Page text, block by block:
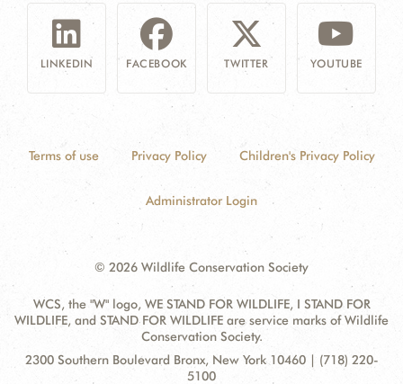
LINKEDIN FACEBOOK TWITTER YOUTUBE
Terms of use Privacy Policy Children's Privacy Policy
Administrator Login
© 2026 Wildlife Conservation Society
WCS, the "W" logo, WE STAND FOR WILDLIFE, I STAND FOR
WILDLIFE, and STAND FOR WILDLIFE are service marks of Wildlife
Conservation Society.
Contact
Address:
2300 Southern Boulevard Bronx, New York 10460 | (718) 220-
5100